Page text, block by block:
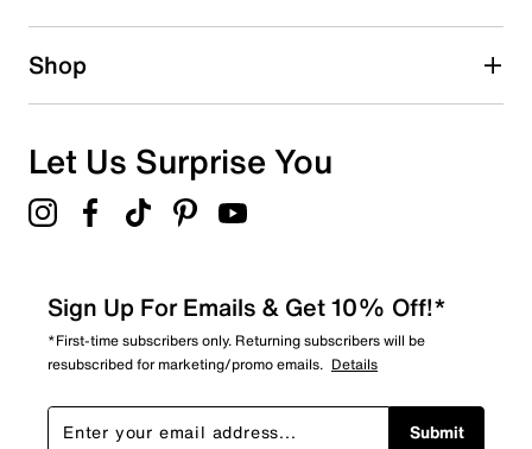
1 starstars
Overall Rating
Shop
Let Us Surprise You
Sign Up For Emails & Get 10% Off!*
*First-time subscribers only. Returning subscribers will be
resubscribed for marketing/promo emails. Details
Submit